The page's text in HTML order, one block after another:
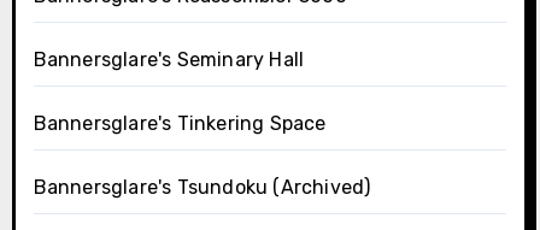
Bannersglare's Seminary Hall
Bannersglare's Tinkering Space
Bannersglare's Tsundoku (Archived)